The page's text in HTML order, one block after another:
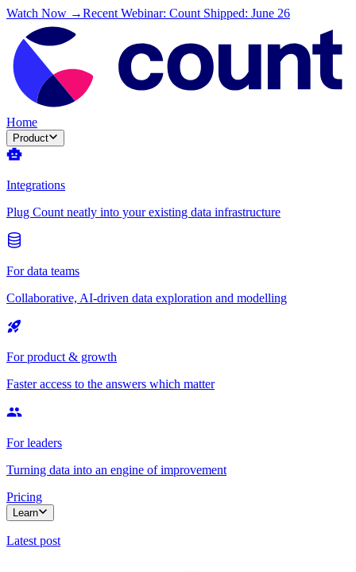
Watch Now →Recent Webinar: Count Shipped: June 26
Home
Product
Integrations
Plug Count neatly into your existing data infrastructure
For data teams
Collaborative, AI-driven data exploration and modelling
For product & growth
Faster access to the answers which matter
For leaders
Turning data into an engine of improvement
Pricing
Learn
Latest post